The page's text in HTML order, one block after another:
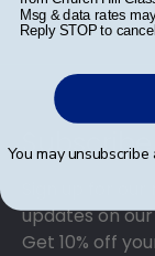
Footer
Subscribe
Sign up for
updates on
Get 10% off
Msg & data rates
Reply STOP to
You may